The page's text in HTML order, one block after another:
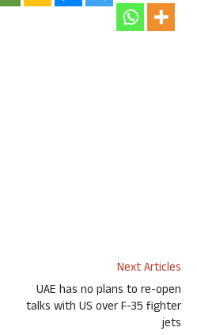
Next Articles
UAE has no plans to re-open
talks with US over F-35 fighter
jets